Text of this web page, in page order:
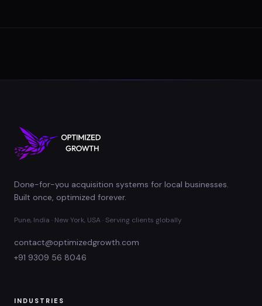
Done-for-you acquisition systems for local businesses.
Built once, optimized forever.
Pune, India · New York, USA · Serving clients globally
contact@optimizedgrowth.com
+91 9309 56 8046
INDUSTRIES